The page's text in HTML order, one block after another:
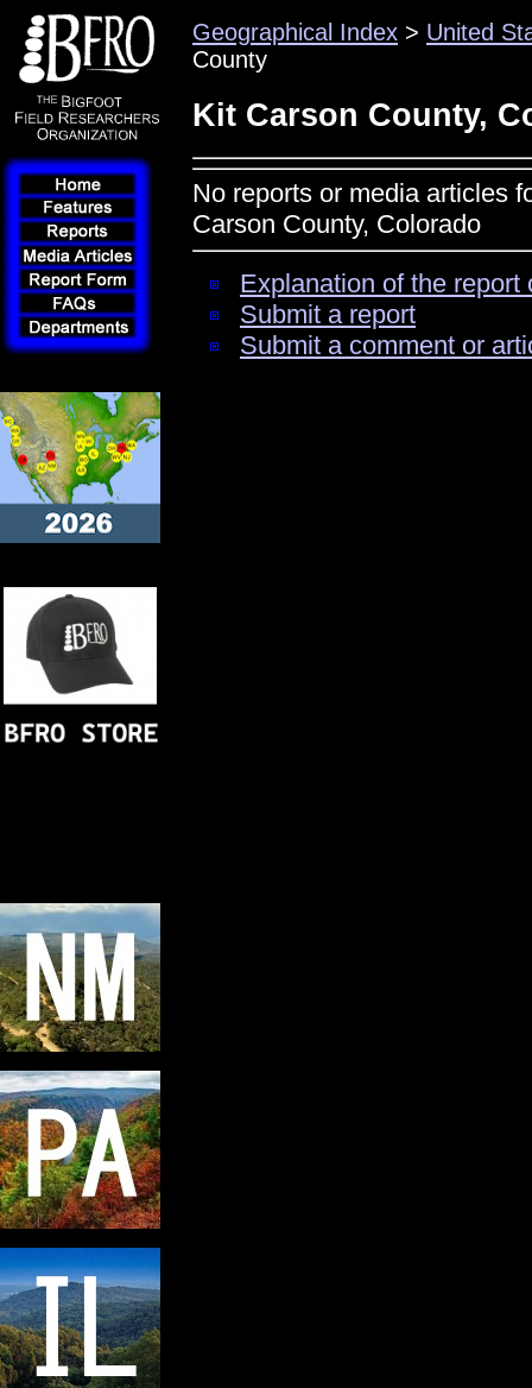
Geographical Index > United
County
Kit Carson County,
No reports or media articles
Carson County, Colorado
Explanation of the
Submit a report
Submit a comment or